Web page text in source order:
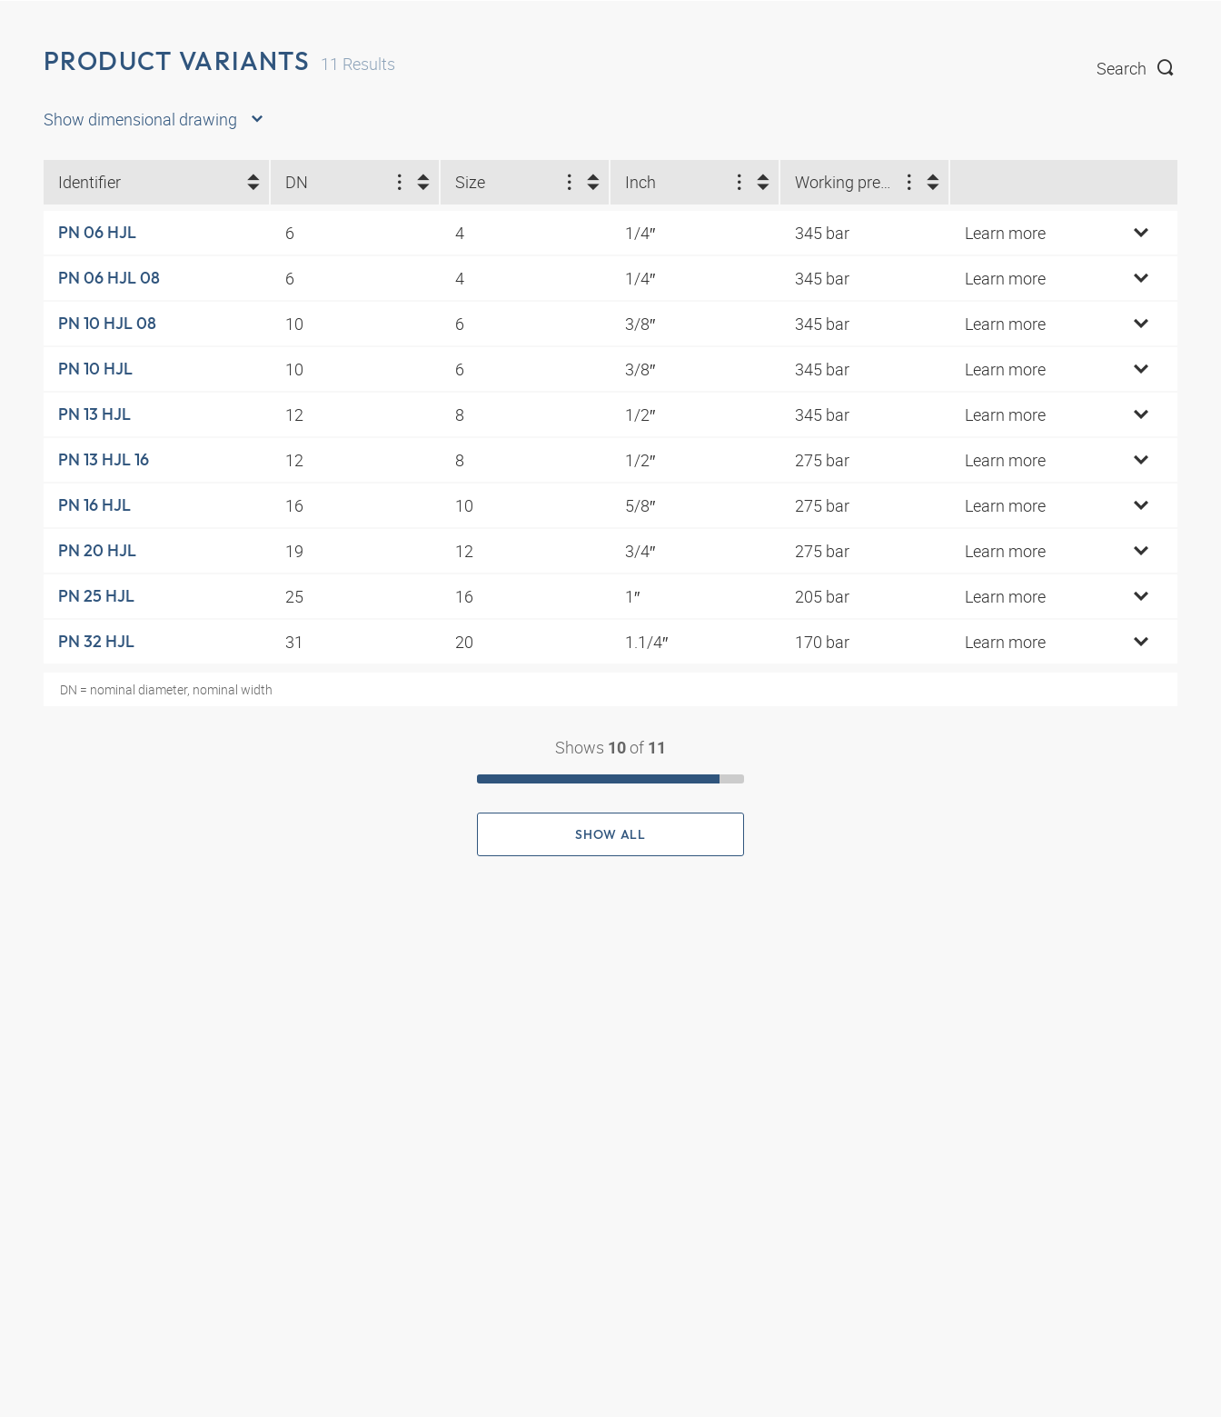
PRODUCT VARIANTS 11 Results Search
Show dimensional drawing
Identifier DN Size Inch Working pressure (bar)
PN 06 HJL 6 4 1/4″ 345 bar Learn more
PN 06 HJL 08 6 4 1/4″ 345 bar Learn more
PN 10 HJL 08 10 6 3/8″ 345 bar Learn more
PN 10 HJL 10 6 3/8″ 345 bar Learn more
PN 13 HJL 12 8 1/2″ 345 bar Learn more
PN 13 HJL 16 12 8 1/2″ 275 bar Learn more
PN 16 HJL 16 10 5/8″ 275 bar Learn more
PN 20 HJL 19 12 3/4″ 275 bar Learn more
PN 25 HJL 25 16 1″ 205 bar Learn more
PN 32 HJL 31 20 1.1/4″ 170 bar Learn more
DN = nominal diameter, nominal width
Shows 10 of 11
SHOW ALL